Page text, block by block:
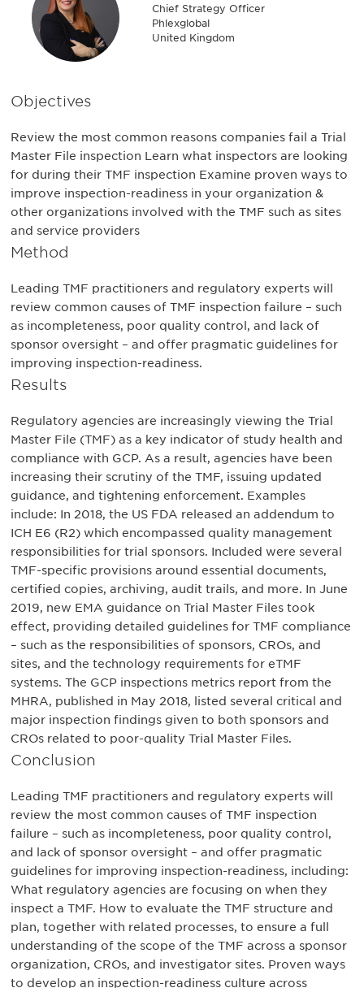
Chief Strategy Officer
Phlexglobal
United Kingdom
Objectives
Review the most common reasons companies fail a Trial
Master File inspection Learn what inspectors are looking
for during their TMF inspection Examine proven ways to
improve inspection-readiness in your organization &
other organizations involved with the TMF such as sites
and service providers
Method
Leading TMF practitioners and regulatory experts will
review common causes of TMF inspection failure – such
as incompleteness, poor quality control, and lack of
sponsor oversight – and offer pragmatic guidelines for
improving inspection-readiness.
Results
Regulatory agencies are increasingly viewing the Trial
Master File (TMF) as a key indicator of study health and
compliance with GCP. As a result, agencies have been
increasing their scrutiny of the TMF, issuing updated
guidance, and tightening enforcement. Examples
include: In 2018, the US FDA released an addendum to
ICH E6 (R2) which encompassed quality management
responsibilities for trial sponsors. Included were several
TMF-specific provisions around essential documents,
certified copies, archiving, audit trails, and more. In June
2019, new EMA guidance on Trial Master Files took
effect, providing detailed guidelines for TMF compliance
– such as the responsibilities of sponsors, CROs, and
sites, and the technology requirements for eTMF
systems. The GCP inspections metrics report from the
MHRA, published in May 2018, listed several critical and
major inspection findings given to both sponsors and
CROs related to poor-quality Trial Master Files.
Conclusion
Leading TMF practitioners and regulatory experts will
review the most common causes of TMF inspection
failure – such as incompleteness, poor quality control,
and lack of sponsor oversight – and offer pragmatic
guidelines for improving inspection-readiness, including:
What regulatory agencies are focusing on when they
inspect a TMF. How to evaluate the TMF structure and
plan, together with related processes, to ensure a full
understanding of the scope of the TMF across a sponsor
organization, CROs, and investigator sites. Proven ways
to develop an inspection-readiness culture across